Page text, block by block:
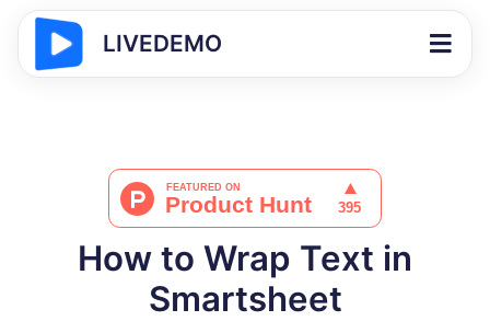
LIVEDEMO
How to Wrap Text in
Smartsheet